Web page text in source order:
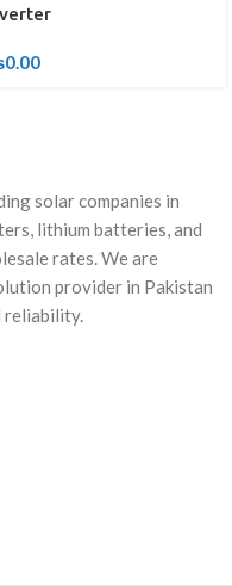
0.00
solar companies in
lithium batteries, and
rates. We are
provider in Pakistan
reliability.